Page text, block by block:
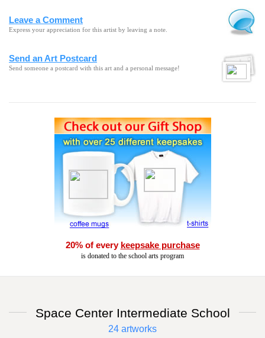
Leave a Comment
Express your appreciation for this artist by leaving a note.
Send an Art Postcard
Send someone a postcard with this art and a personal message!
20% of every keepsake purchase
is donated to the school arts program
Space Center Intermediate School
24 artworks